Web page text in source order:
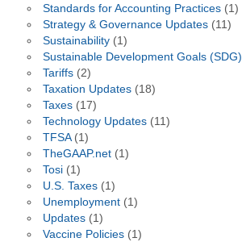
Standards for Accounting Practices(1)
Strategy & Governance Updates(11)
Sustainability(1)
Sustainable Development Goals (SDG)
Tariffs(2)
Taxation Updates(18)
Taxes(17)
Technology Updates(11)
TFSA(1)
TheGAAP.net(1)
Tosi(1)
U.S. Taxes(1)
Unemployment(1)
Updates(1)
Vaccine Policies(1)